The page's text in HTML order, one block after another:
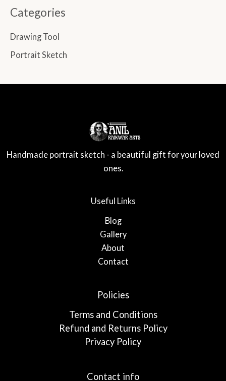
Categories
Drawing Tool
Portrait Sketch
Handmade portrait sketch - a beautiful gift for your loved
ones.
Useful Links
Blog
Gallery
About
Contact
Policies
Terms and Conditions
Refund and Returns Policy
Privacy Policy
Contact info